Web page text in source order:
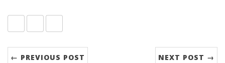
← PREVIOUS POST NEXT POST →